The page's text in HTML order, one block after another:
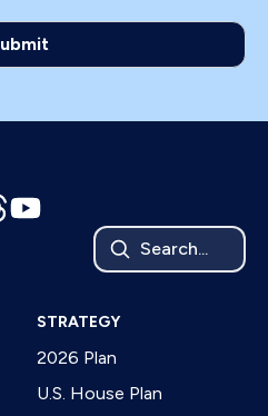
Search...
STRATEGY
2026 Plan
U.S. House Plan